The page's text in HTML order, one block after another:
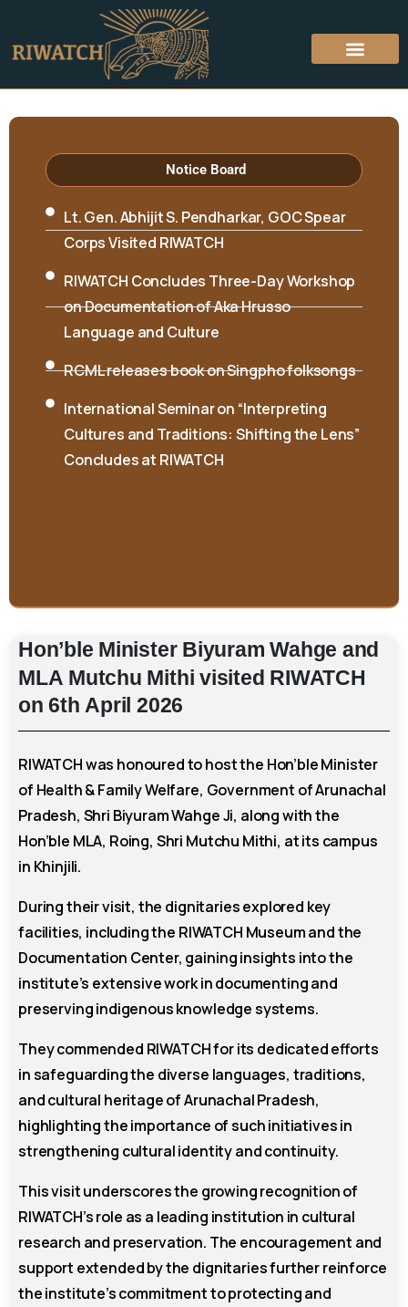
Hon’ble Minister Biyuram Wahge and
MLA Mutchu Mithi visited RIWATCH
on 6th April 2026
RIWATCH was honoured to host the Hon’ble Minister
of Health & Family Welfare, Government of Arunachal
Pradesh, Shri Biyuram Wahge Ji, along with the
Hon’ble MLA, Roing, Shri Mutchu Mithi, at its campus
in Khinjili.
During their visit, the dignitaries explored key
facilities, including the RIWATCH Museum and the
Documentation Center, gaining insights into the
institute’s extensive work in documenting and
preserving indigenous knowledge systems.
They commended RIWATCH for its dedicated efforts
in safeguarding the diverse languages, traditions,
and cultural heritage of Arunachal Pradesh,
highlighting the importance of such initiatives in
strengthening cultural identity and continuity.
This visit underscores the growing recognition of
RIWATCH’s role as a leading institution in cultural
research and preservation. The encouragement and
support extended by the dignitaries further reinforce
the institute’s commitment to protecting and
Notice Board
Mutchu Mithi visited RIWATCH on 6th April
2026
Lt. Gen. Abhijit S. Pendharkar, GOC Spear
Corps Visited RIWATCH
RIWATCH Concludes Three-Day Workshop
on Documentation of Aka Hrusso
Language and Culture
RCML releases book on Singpho folksongs
International Seminar on “Interpreting
Cultures and Traditions: Shifting the Lens”
Concludes at RIWATCH